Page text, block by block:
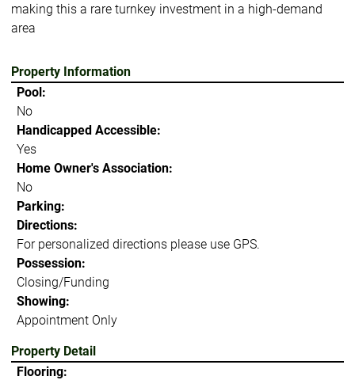
making this a rare turnkey investment in a high-demand
area
Property Information
Pool:
No
Handicapped Accessible:
Yes
Home Owner's Association:
No
Parking:
Directions:
For personalized directions please use GPS.
Possession:
Closing/Funding
Showing:
Appointment Only
Property Detail
Flooring: